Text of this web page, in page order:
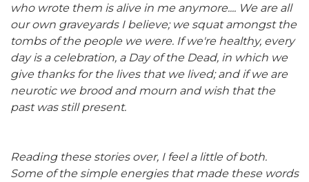
who wrote them is alive in me anymore.... We are all
our own graveyards I believe; we squat amongst the
tombs of the people we were. If we're healthy, every
day is a celebration, a Day of the Dead, in which we
give thanks for the lives that we lived; and if we are
neurotic we brood and mourn and wish that the
past was still present.
Reading these stories over, I feel a little of both.
Some of the simple energies that made these words